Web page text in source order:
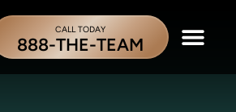
CALL TODAY
888-THE-TEAM